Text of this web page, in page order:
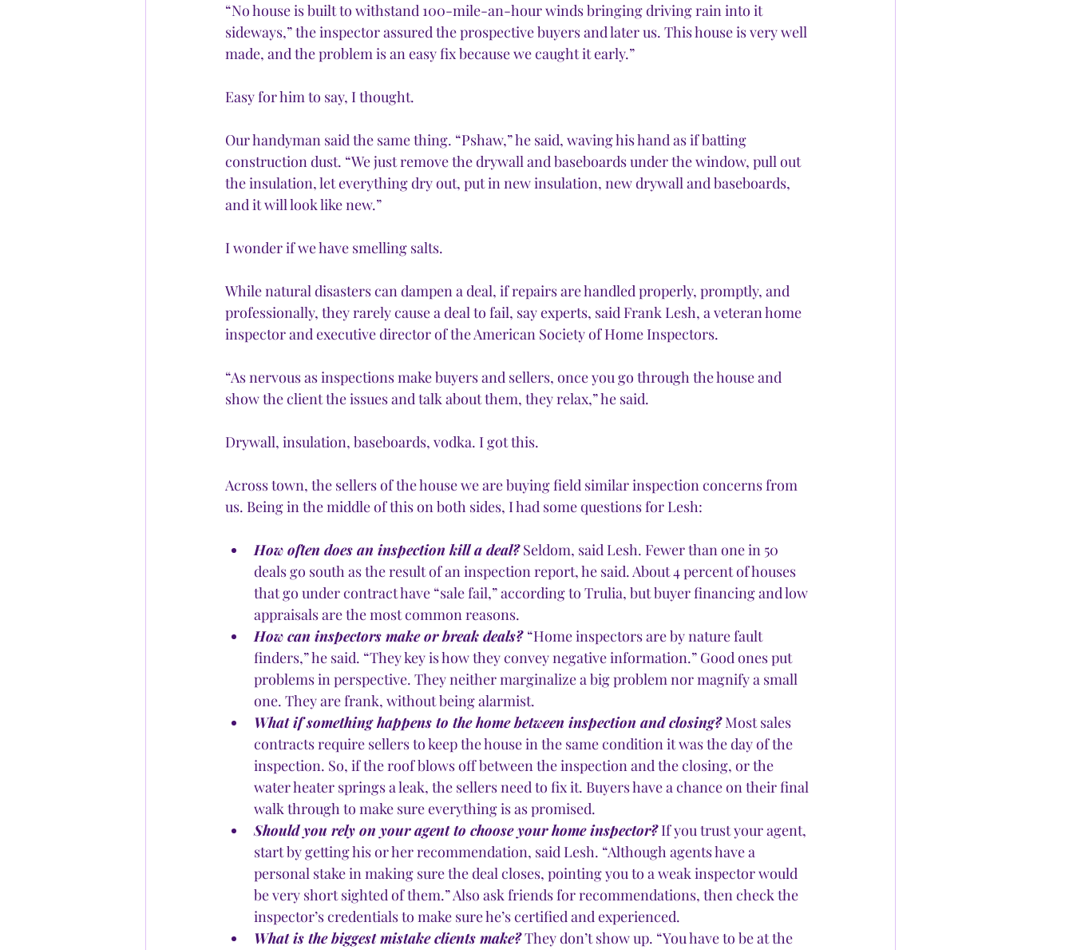
“No house is built to withstand 100-mile-an-hour winds bringing driving rain into it
sideways,” the inspector assured the prospective buyers and later us. This house is very well
made, and the problem is an easy fix because we caught it early.”
Easy for him to say, I thought.
Our handyman said the same thing. “Pshaw,” he said, waving his hand as if batting
construction dust. “We just remove the drywall and baseboards under the window, pull out
the insulation, let everything dry out, put in new insulation, new drywall and baseboards,
and it will look like new.”
I wonder if we have smelling salts.
While natural disasters can dampen a deal, if repairs are handled properly, promptly, and
professionally, they rarely cause a deal to fail, say experts, said Frank Lesh, a veteran home
inspector and executive director of the American Society of Home Inspectors.
“As nervous as inspections make buyers and sellers, once you go through the house and
show the client the issues and talk about them, they relax,” he said.
Drywall, insulation, baseboards, vodka. I got this.
Across town, the sellers of the house we are buying field similar inspection concerns from
us. Being in the middle of this on both sides, I had some questions for Lesh:
How often does an inspection kill a deal? Seldom, said Lesh. Fewer than one in 50
deals go south as the result of an inspection report, he said. About 4 percent of houses
that go under contract have “sale fail,” according to Trulia, but buyer financing and low
appraisals are the most common reasons.
How can inspectors make or break deals? “Home inspectors are by nature fault
finders,” he said. “They key is how they convey negative information.” Good ones put
problems in perspective. They neither marginalize a big problem nor magnify a small
one. They are frank, without being alarmist.
What if something happens to the home between inspection and closing? Most sales
contracts require sellers to keep the house in the same condition it was the day of the
inspection. So, if the roof blows off between the inspection and the closing, or the
water heater springs a leak, the sellers need to fix it. Buyers have a chance on their final
walk through to make sure everything is as promised.
Should you rely on your agent to choose your home inspector? If you trust your agent,
start by getting his or her recommendation, said Lesh. “Although agents have a
personal stake in making sure the deal closes, pointing you to a weak inspector would
be very short sighted of them.” Also ask friends for recommendations, then check the
inspector’s credentials to make sure he’s certified and experienced.
What is the biggest mistake clients make? They don’t show up. “You have to be at the